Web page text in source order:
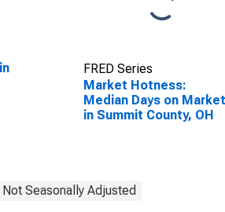
FRED Series
Market Hotness:
Median Days on Market
in Summit County, OH
Seasonally Adjusted